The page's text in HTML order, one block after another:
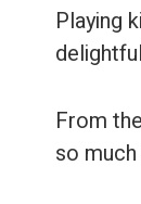
Playing
From
so